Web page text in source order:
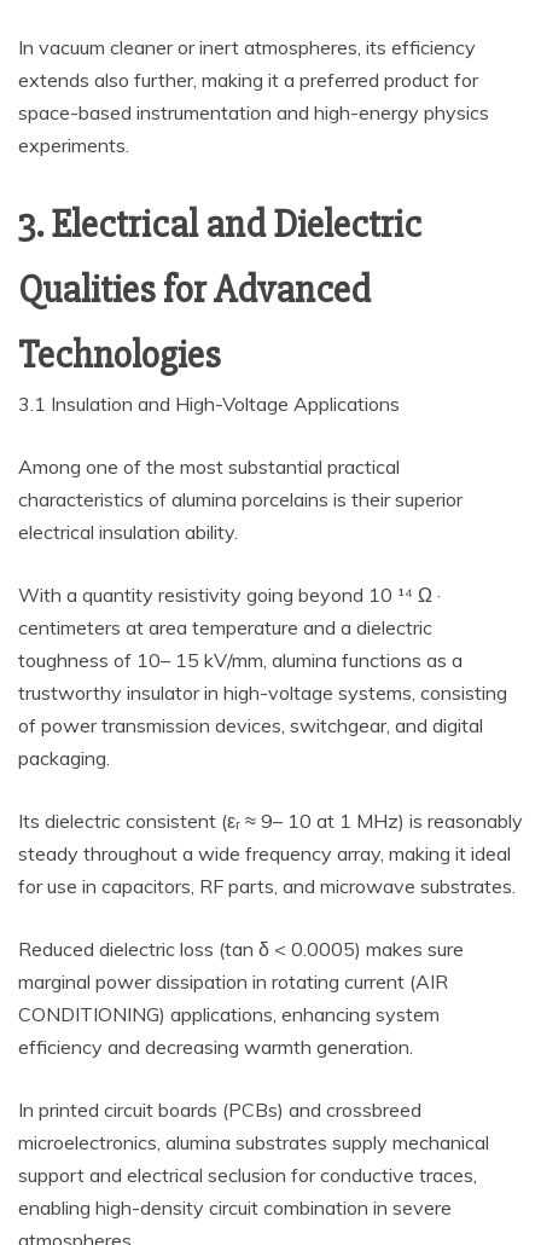
In vacuum cleaner or inert atmospheres, its efficiency
extends also further, making it a preferred product for
space-based instrumentation and high-energy physics
experiments.
3. Electrical and Dielectric
Qualities for Advanced
Technologies
3.1 Insulation and High-Voltage Applications
Among one of the most substantial practical
characteristics of alumina porcelains is their superior
electrical insulation ability.
With a quantity resistivity going beyond 10 ¹⁴ Ω ·
centimeters at area temperature and a dielectric
toughness of 10– 15 kV/mm, alumina functions as a
trustworthy insulator in high-voltage systems, consisting
of power transmission devices, switchgear, and digital
packaging.
Its dielectric consistent (εᵣ ≈ 9– 10 at 1 MHz) is reasonably
steady throughout a wide frequency array, making it ideal
for use in capacitors, RF parts, and microwave substrates.
Reduced dielectric loss (tan δ < 0.0005) makes sure
marginal power dissipation in rotating current (AIR
CONDITIONING) applications, enhancing system
efficiency and decreasing warmth generation.
In printed circuit boards (PCBs) and crossbreed
microelectronics, alumina substrates supply mechanical
support and electrical seclusion for conductive traces,
enabling high-density circuit combination in severe
atmospheres.